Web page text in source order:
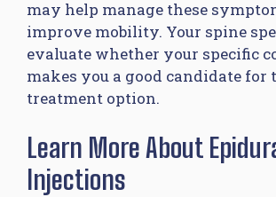
may help manage these
improve mobility. Your spine
evaluate whether your specific
makes you a good candidate for
treatment option.
Learn More About
Injections